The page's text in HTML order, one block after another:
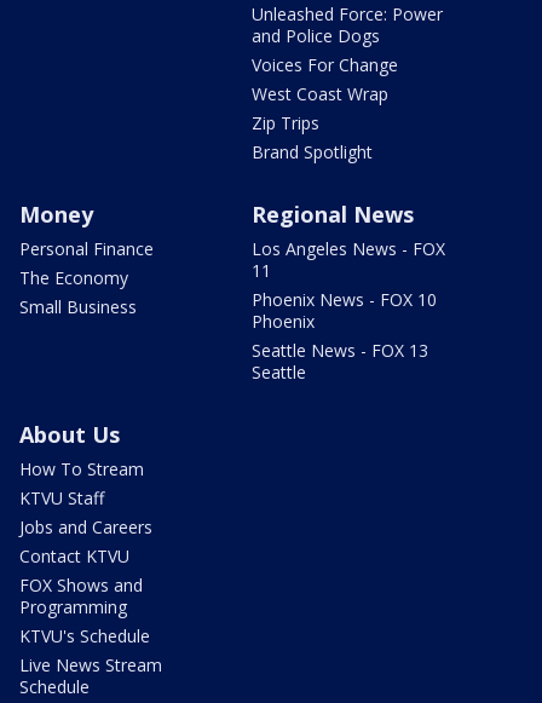
Unleashed Force: Power
and Police Dogs
Voices For Change
West Coast Wrap
Zip Trips
Brand Spotlight
Money
Personal Finance
The Economy
Small Business
Regional News
Los Angeles News - FOX
11
Phoenix News - FOX 10
Phoenix
Seattle News - FOX 13
Seattle
About Us
How To Stream
KTVU Staff
Jobs and Careers
Contact KTVU
FOX Shows and
Programming
KTVU's Schedule
Live News Stream
Schedule